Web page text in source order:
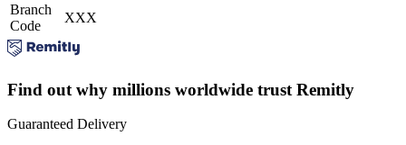
Branch
Code
XXX
Find out why millions worldwide trust Remitly
Guaranteed Delivery